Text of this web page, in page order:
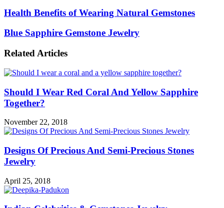
Health Benefits of Wearing Natural Gemstones
Blue Sapphire Gemstone Jewelry
Related Articles
Should I Wear Red Coral And Yellow Sapphire
Together?
November 22, 2018
Designs Of Precious And Semi-Precious Stones
Jewelry
April 25, 2018